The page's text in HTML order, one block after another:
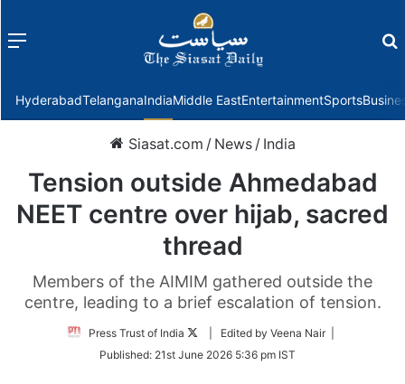
Menu
HyderabadTelanganaIndiaMiddle EastEntertainmentSports
Siasat.com / News / India
Tension outside Ahmedabad
NEET centre over hijab, sacred
thread
Members of the AIMIM gathered outside the
centre, leading to a brief escalation of tension.
Press Trust of India
Follow
Twitter
| Edited by Veena Nair |
Published: 21st June 2026 5:36 pm IST